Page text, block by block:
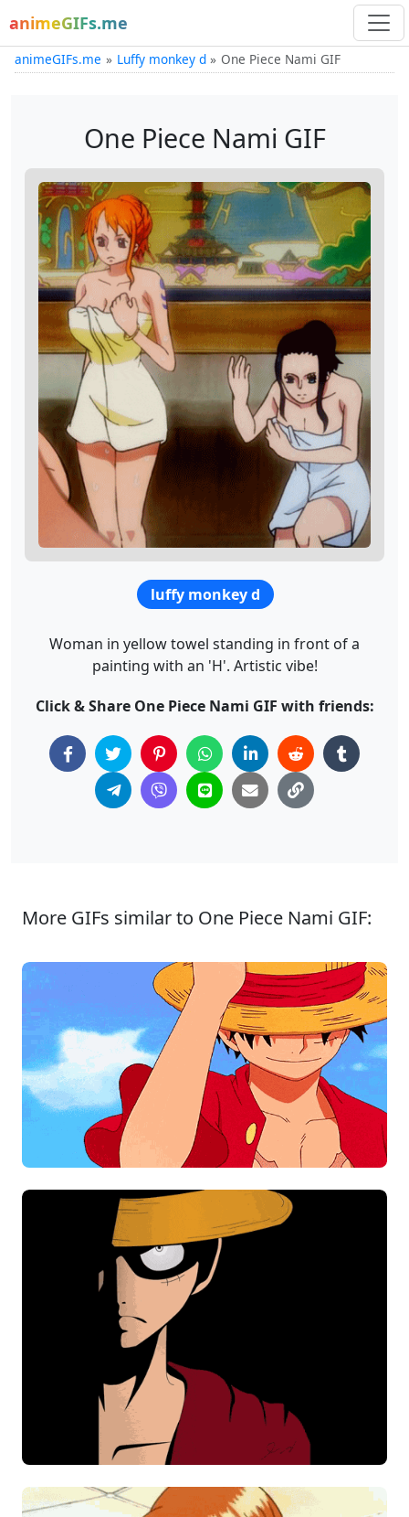
animeGIFs.me
animeGIFs.me Luffy monkey d One Piece Nami GIF
One Piece Nami GIF
luffy monkey d
Woman in yellow towel standing in front of a
painting with an 'H'. Artistic vibe!
Click & Share One Piece Nami GIF with friends:
More GIFs similar to One Piece Nami GIF: